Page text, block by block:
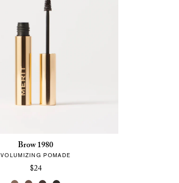
Brow 1980
VOLUMIZING POMADE
$24